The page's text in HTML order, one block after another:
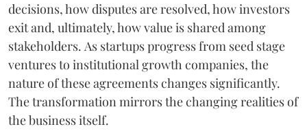
decisions, how disputes are resolved, how investors
exit and, ultimately, how value is shared among
stakeholders. As startups progress from seed stage
ventures to institutional growth companies, the
nature of these agreements changes significantly.
The transformation mirrors the changing realities of
the business itself.